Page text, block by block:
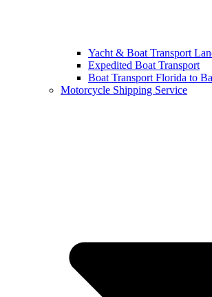
Yacht & Boat Transport
Expedited Boat Transport
Boat Transport Florida to
Motorcycle Shipping Service